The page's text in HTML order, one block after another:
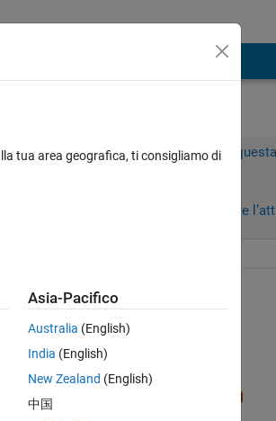
Accedi per rispondere a questa
Accedi per seguire
Richiesto:
il 1 Apr 2023
Risposto:
tua area geografica, ti consigliamo di
Asia-Pacifico
Australia (English)
India (English)
New Zealand (English)
中国